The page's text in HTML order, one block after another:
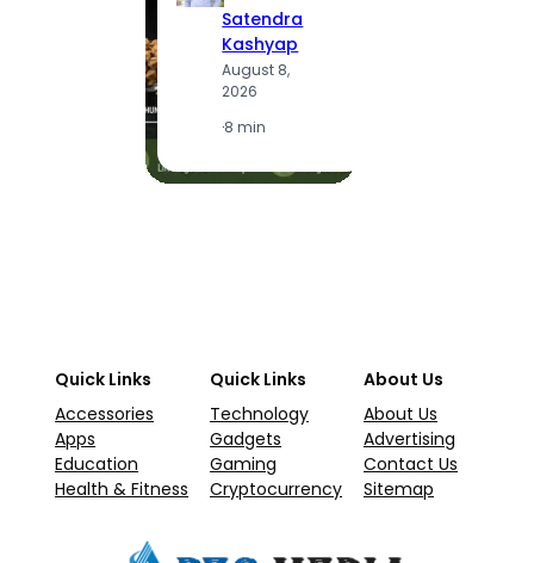
Satendra
Kashyap
August 8,
2026
·8 min
Quick Links
Accessories
Apps
Education
Health & Fitness
Quick Links
Technology
Gadgets
Gaming
Cryptocurrency
About Us
About Us
Advertising
Contact Us
Sitemap